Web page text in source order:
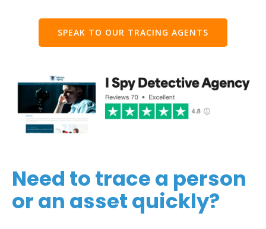
SPEAK TO OUR TRACING AGENTS
Need to trace a person
or an asset quickly?